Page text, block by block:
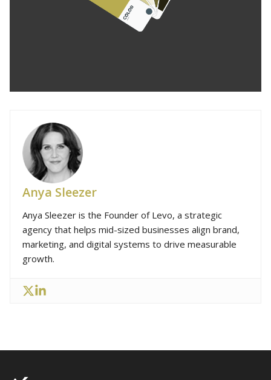
Anya Sleezer
Anya Sleezer is the Founder of Levo, a strategic
agency that helps mid-sized businesses align brand,
marketing, and digital systems to drive measurable
growth.